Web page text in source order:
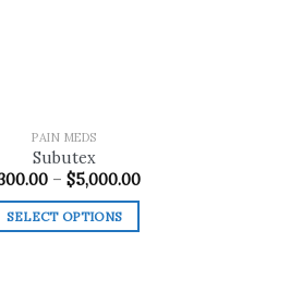
PAIN MEDS
Subutex
– $5,000.00Price
SELECT OPTIONS